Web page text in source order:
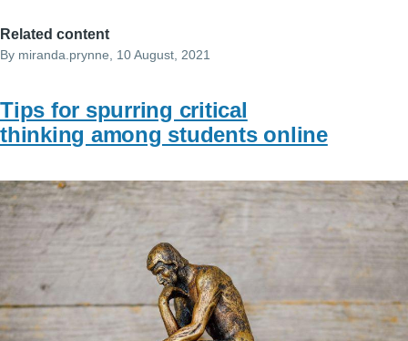
Related content
By miranda.prynne , 10 August, 2021
Tips for spurring critical
thinking among students online